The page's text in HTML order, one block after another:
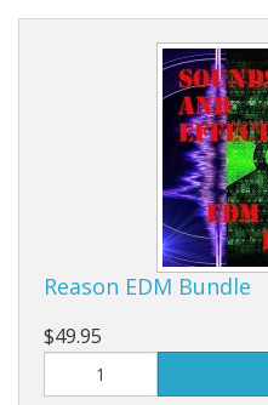
Reason EDM Bundle
$49.95